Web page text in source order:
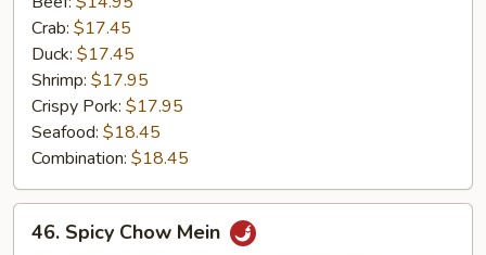
Crab: $17.45
Duck: $17.45
Shrimp: $17.95
Crispy Pork: $17.95
Seafood: $18.45
Combination: $18.45
Spicy
46. Spicy Chow Mein